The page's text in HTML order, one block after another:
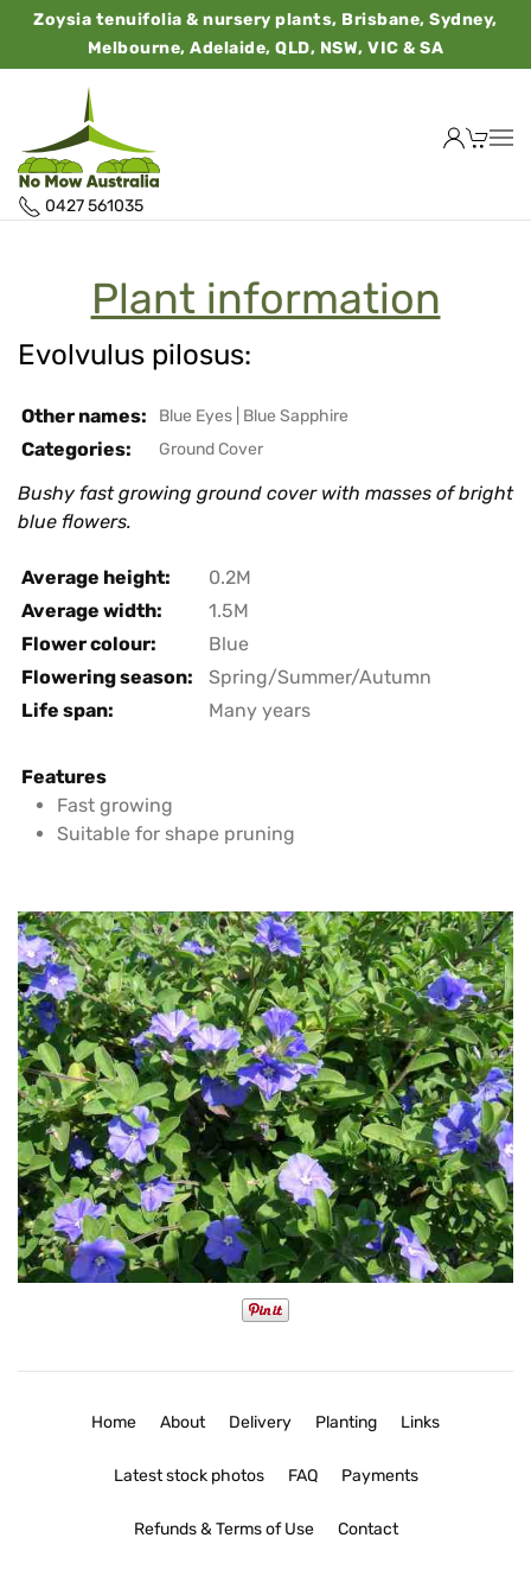
Zoysia tenuifolia & nursery plants, Brisbane, Sydney,
Melbourne, Adelaide, QLD, NSW, VIC & SA
0427 561035
Plant information
Evolvulus pilosus:
Other names: Blue Eyes Blue Sapphire
Categories: Ground Cover
Bushy fast growing ground cover with masses of bright
blue flowers.
Average height:
0.2M
Average width:
1.5M
Flower colour:
Blue
Flowering season:
Spring/Summer/Autumn
Life span:
Many years
Features
Fast growing
Suitable for shape pruning
Home About Delivery Planting Links
Latest stock photos FAQ Payments
Refunds & Terms of Use Contact